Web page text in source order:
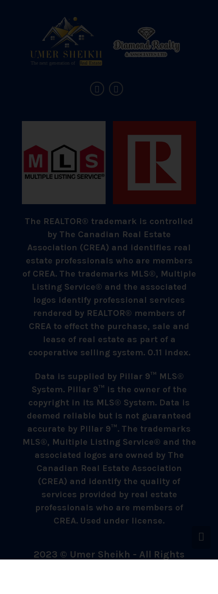
The REALTOR® trademark is controlled
by The Canadian Real Estate
Association (CREA) and identifies real
estate professionals who are members
of CREA. The trademarks MLS®, Multiple
Listing Service® and the associated
logos identify professional services
rendered by REALTOR® members of
CREA to effect the purchase, sale and
lease of real estate as part of a
cooperative selling system. 0.11 index.
Data is supplied by Pillar 9™ MLS®
System. Pillar 9™ is the owner of the
copyright in its MLS® System. Data is
deemed reliable but is not guaranteed
accurate by Pillar 9™. The trademarks
MLS®, Multiple Listing Service® and the
associated logos are owned by The
Canadian Real Estate Association
(CREA) and identify the quality of
services provided by real estate
professionals who are members of
CREA. Used under license.
2023 © Umer Sheikh - All Rights